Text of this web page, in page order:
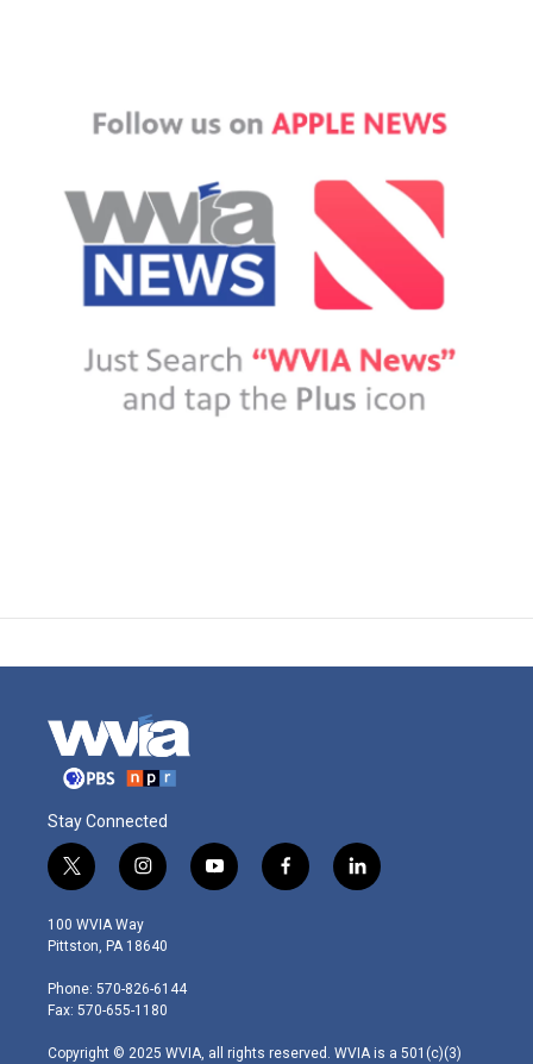
Stay Connected
t
w
i
t
e
r
i
n
s
t
g
r
m
y
o
f
a
l
i
100 WVIA Way
Pittston, PA 18640
Phone: 570-826-6144
Fax: 570-655-1180
Copyright © 2025 WVIA, all rights reserved. WVIA is a 501(c)(3)